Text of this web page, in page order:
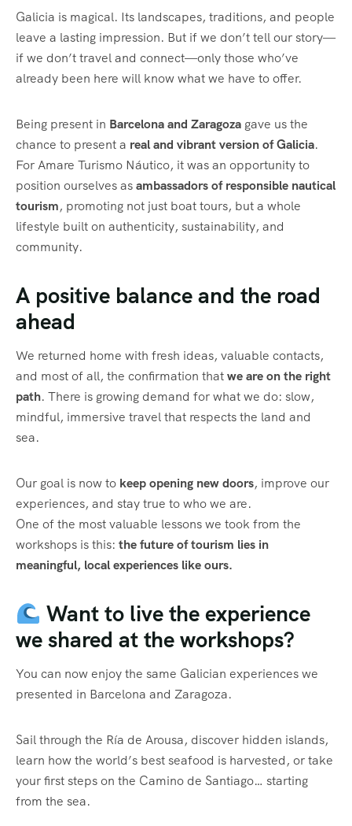
Galicia is magical. Its landscapes, traditions, and people
leave a lasting impression. But if we don’t tell our story—
if we don’t travel and connect—only those who’ve
already been here will know what we have to offer.
Being present in Barcelona and Zaragoza gave us the
chance to present a real and vibrant version of Galicia.
For Amare Turismo Náutico, it was an opportunity to
position ourselves asambassadors of responsible nautical
tourism, promoting not just boat tours, but a whole
lifestyle built on authenticity, sustainability, and
community.
A positive balance and the road
ahead
We returned home with fresh ideas, valuable contacts,
and most of all, the confirmation thatwe are on the right
path. There is growing demand for what we do: slow,
mindful, immersive travel that respects the land and
sea.
Our goal is now to keep opening new doors, improve our
experiences, and stay true to who we are.
One of the most valuable lessons we took from the
workshops is this: the future of tourism lies in
meaningful, local experiences like ours.
Want to live the experience
we shared at the workshops?
You can now enjoy the same Galician experiences we
presented in Barcelona and Zaragoza.
Sail through the Ría de Arousa, discover hidden islands,
learn how the world’s best seafood is harvested, or take
your first steps on the Camino de Santiago… starting
from the sea.